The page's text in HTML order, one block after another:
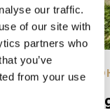
our traffic.
of our site with
partners who
you’ve
from your use